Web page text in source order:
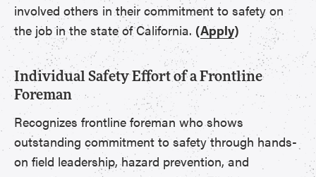
involved others in their commitment to safety on
the job in the state of California. (Apply)
Individual Safety Effort of a Frontline
Foreman
Recognizes frontline foreman who shows
outstanding commitment to safety through hands-
on field leadership, hazard prevention, and